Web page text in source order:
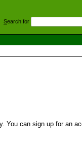
Search for
You can sign up for an